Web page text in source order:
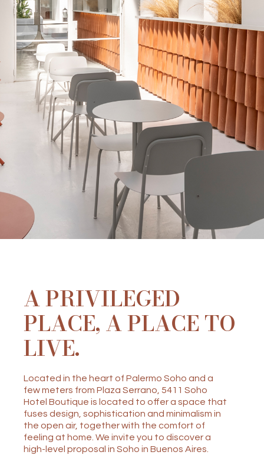
A PRIVILEGED
PLACE, A PLACE TO
LIVE.
Located in the heart of Palermo Soho and a
few meters from Plaza Serrano, 5411 Soho
Hotel Boutique is located to offer a space that
fuses design, sophistication and minimalism in
the open air, together with the comfort of
feeling at home. We invite you to discover a
high-level proposal in Soho in Buenos Aires.